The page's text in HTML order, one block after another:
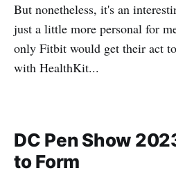
But nonetheless, it's an
just a little more personal for
only Fitbit would get their act
with HealthKit...
DC Pen Show
to Form